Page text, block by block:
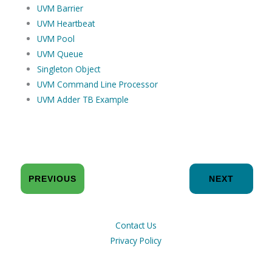
UVM Barrier
UVM Heartbeat
UVM Pool
UVM Queue
Singleton Object
UVM Command Line Processor
UVM Adder TB Example
PREVIOUS NEXT
Contact Us
Privacy Policy